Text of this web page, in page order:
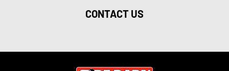
CONTACT US